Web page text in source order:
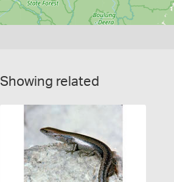
Showing related